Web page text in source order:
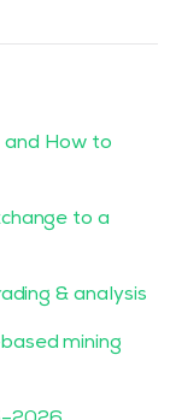
and How to
to a
& analysis
mining